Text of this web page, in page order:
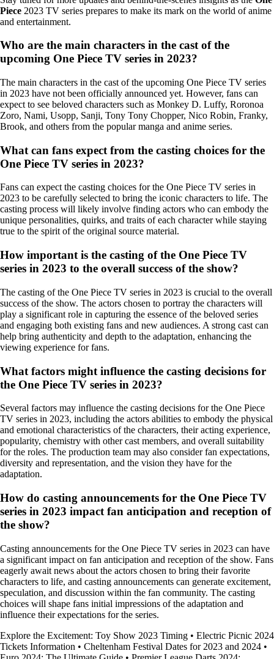
Piece 2023 TV series prepares to make its mark on the world of anime
and entertainment.
Who are the main characters in the cast of the
upcoming One Piece TV series in 2023?
The main characters in the cast of the upcoming One Piece TV series
in 2023 have not been officially announced yet. However, fans can
expect to see beloved characters such as Monkey D. Luffy, Roronoa
Zoro, Nami, Usopp, Sanji, Tony Tony Chopper, Nico Robin, Franky,
Brook, and others from the popular manga and anime series.
What can fans expect from the casting choices for the
One Piece TV series in 2023?
Fans can expect the casting choices for the One Piece TV series in
2023 to be carefully selected to bring the iconic characters to life. The
casting process will likely involve finding actors who can embody the
unique personalities, quirks, and traits of each character while staying
true to the spirit of the original source material.
How important is the casting of the One Piece TV
series in 2023 to the overall success of the show?
The casting of the One Piece TV series in 2023 is crucial to the overall
success of the show. The actors chosen to portray the characters will
play a significant role in capturing the essence of the beloved series
and engaging both existing fans and new audiences. A strong cast can
help bring authenticity and depth to the adaptation, enhancing the
viewing experience for fans.
What factors might influence the casting decisions for
the One Piece TV series in 2023?
Several factors may influence the casting decisions for the One Piece
TV series in 2023, including the actors abilities to embody the physical
and emotional characteristics of the characters, their acting experience,
popularity, chemistry with other cast members, and overall suitability
for the roles. The production team may also consider fan expectations,
diversity and representation, and the vision they have for the
adaptation.
How do casting announcements for the One Piece TV
series in 2023 impact fan anticipation and reception of
the show?
Casting announcements for the One Piece TV series in 2023 can have
a significant impact on fan anticipation and reception of the show. Fans
eagerly await news about the actors chosen to bring their favorite
characters to life, and casting announcements can generate excitement,
speculation, and discussion within the fan community. The casting
choices will shape fans initial impressions of the adaptation and
influence their expectations for the series.
Explore the Excitement: Toy Show 2023 Timing • Electric Picnic 2024
Tickets Information • Cheltenham Festival Dates for 2023 and 2024 •